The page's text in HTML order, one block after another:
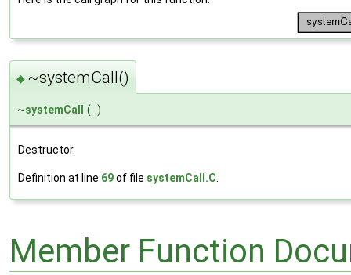
◆ ~systemCall()
~systemCall ( )
Destructor.
Definition at line 69of file systemCall.C
Member Function